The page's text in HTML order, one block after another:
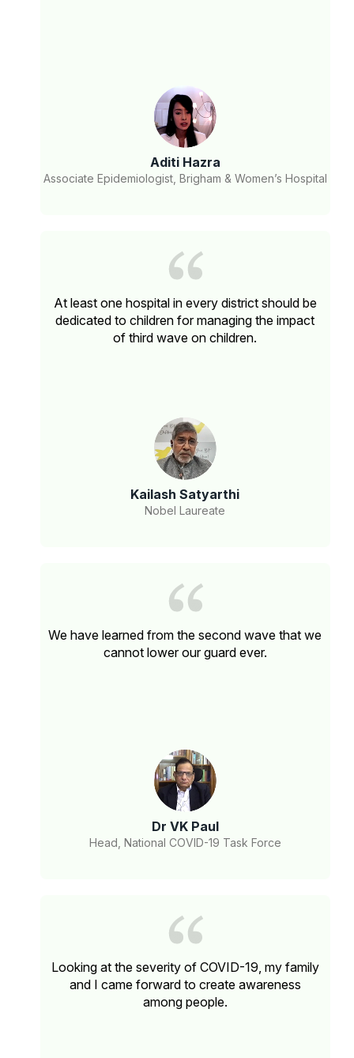
Aditi Hazra
Associate Epidemiologist, Brigham & Women’s Hospital
At least one hospital in every district should be
dedicated to children for managing the impact
of third wave on children.
Kailash Satyarthi
Nobel Laureate
We have learned from the second wave that we
cannot lower our guard ever.
Dr VK Paul
Head, National COVID-19 Task Force
Looking at the severity of COVID-19, my family
and I came forward to create awareness
among people.